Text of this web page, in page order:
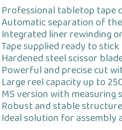
Professional tabletop tape
Automatic separation of
Integrated liner rewinding
Tape supplied ready to stick
Hardened steel scissor
Powerful and precise cut
Large reel capacity up to
MS version with measuring
Robust and stable
Ideal solution for assembly